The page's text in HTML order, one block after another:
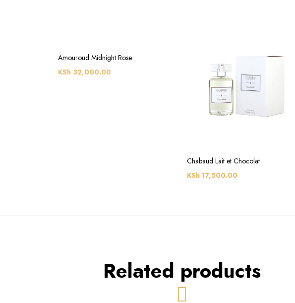
Amouroud Midnight Rose
KSh32,000.00
Chabaud Lait et Chocolat
KSh 17,500.00
Related products